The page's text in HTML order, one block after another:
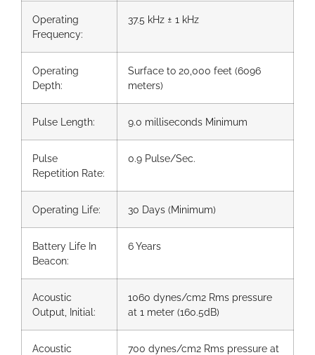
Operating
Frequency:
37.5 kHz ± 1 kHz
Operating
Depth:
Surface to 20,000 feet (6096
meters)
Pulse Length: 9.0 milliseconds Minimum
Pulse
Repetition Rate:
0.9 Pulse/Sec.
Operating Life: 30 Days (Minimum)
Battery Life In
Beacon:
6 Years
Acoustic
Output, Initial:
1060 dynes/cm2 Rms pressure
at 1 meter (160.5dB)
Acoustic
700 dynes/cm2 Rms pressure at